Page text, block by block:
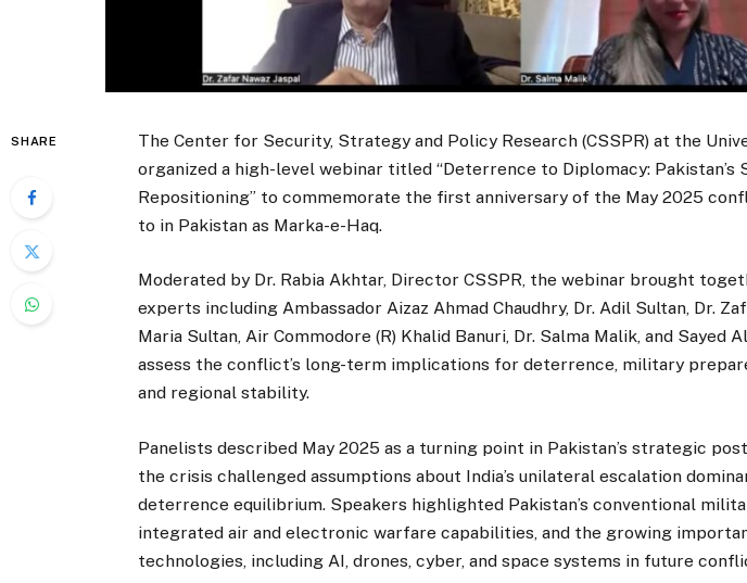
SHARE
The Center for Security, Strategy and Policy Research (CSSPR) at the
organized a high-level webinar titled “Deterrence to Diplomacy: Pakistan’s
Repositioning” to commemorate the first anniversary of the May 2025
to in Pakistan as Marka-e-Haq.
Moderated by Dr. Rabia Akhtar, Director CSSPR, the webinar brought
experts including Ambassador Aizaz Ahmad Chaudhry, Dr. Adil Sultan, Dr.
Maria Sultan, Air Commodore (R) Khalid Banuri, Dr. Salma Malik, and Sayed
assess the conflict’s long-term implications for deterrence, military
and regional stability.
Panelists described May 2025 as a turning point in Pakistan’s strategic
the crisis challenged assumptions about India’s unilateral escalation
deterrence equilibrium. Speakers highlighted Pakistan’s conventional
integrated air and electronic warfare capabilities, and the growing
technologies, including AI, drones, cyber, and space systems in future